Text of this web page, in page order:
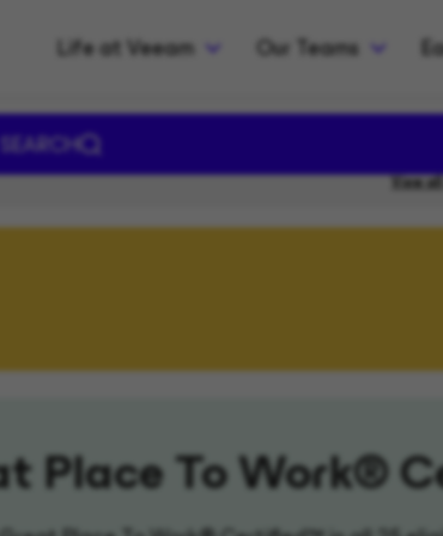
Life at Veeam Our Teams
Place To Work®